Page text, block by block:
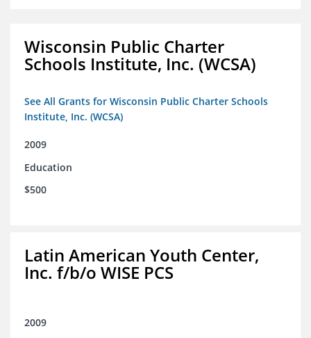
Wisconsin Public Charter
Schools Institute, Inc. (WCSA)
See All Grants for Wisconsin Public Charter Schools
Institute, Inc. (WCSA)
2009
Education
$500
Latin American Youth Center,
Inc. f/b/o WISE PCS
2009